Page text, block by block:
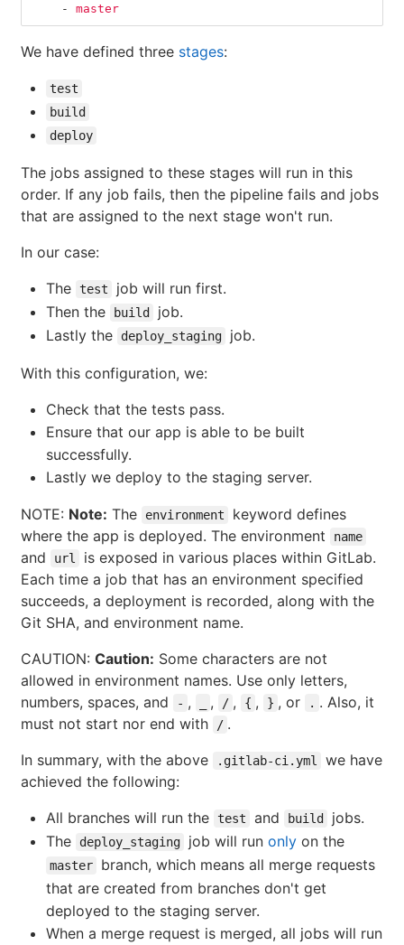
-
master
We have defined three stages:
test
build
deploy
The jobs assigned to these stages will run in this
order. If any job fails, then the pipeline fails and jobs
that are assigned to the next stage won't run.
In our case:
The test
job will run first.
Then the
build
job.
Lastly the
deploy_staging job.
With this configuration, we:
Check that the tests pass.
Ensure that our app is able to be built
successfully.
Lastly we deploy to the staging server.
NOTE: Note: The environment
keyword defines
where the app is deployed. The environment
name
and url
is exposed in various places within GitLab.
Each time a job that has an environment specified
succeeds, a deployment is recorded, along with the
Git SHA, and environment name.
CAUTION: Caution: Some characters are not
allowed in environment names. Use only letters,
numbers, spaces, and
- , , / , { , } , or . . Also, it
must not start nor end with
/ .
In summary, with the above
.gitlab-ci.yml
we have
achieved the following:
All branches will run the test and build
jobs.
The
deploy_staging job will run only on the
master
branch, which means all merge requests
that are created from branches don't get
deployed to the staging server.
When a merge request is merged, all jobs will run